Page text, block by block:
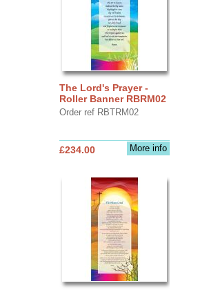
The Lord's Prayer -
Roller Banner RBRM02
Order ref RBTRM02
More info
£234.00